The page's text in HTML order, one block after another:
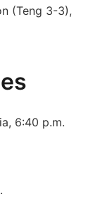
(Teng 3-3),
6:40 p.m.